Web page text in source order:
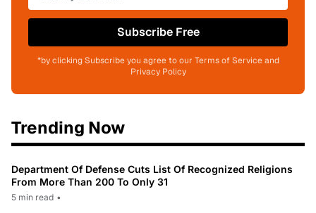
Subscribe Free
*by clicking Subscribe you agree to our Terms of Service and
Privacy Policy
Trending Now
Department Of Defense Cuts List Of Recognized Religions
From More Than 200 To Only 31
5 min read •